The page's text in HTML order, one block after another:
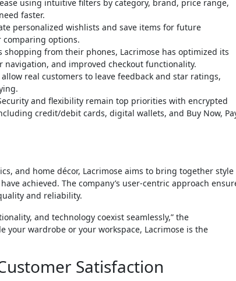
using intuitive filters by category, brand, price range,
faster.
personalized wishlists and save items for future
options.
shopping from their phones, Lacrimose has optimized its
and improved checkout functionality.
real customers to leave feedback and star ratings,
and flexibility remain top priorities with encrypted
credit/debit cards, digital wallets, and Buy Now,
and home décor, Lacrimose aims to bring together style
achieved. The company’s user-centric approach
and reliability.
and technology coexist seamlessly,” the
your wardrobe or your workspace, Lacrimose is the
Satisfaction